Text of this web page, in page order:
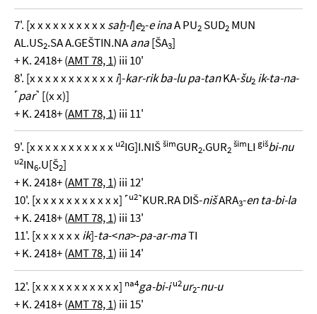
7'. [x x x x x x x x x x saẖ-l]e2-e inaA PU2 SUD2 MUN
AL.US2.SA A.GEŠTIN.NAana[ŠA3]
+ K. 2418+ (AMT 78, 1) iii 10'
8'. [x x x x x x x x x x x i]-kar-rik ba-lu pa-tanKA-šu2 ik-ta-na-
˹par˺ [(x x)]
+ K. 2418+ (AMT 78, 1) iii 11'
9'. [x x x x x x x x x x x u2IG]I.NIŠšimGUR2.GUR2
šimLI gišbi-nu
u2IN6.U[Š2]
+ K. 2418+ (AMT 78, 1) iii 12'
10'. [x x x x x x x x x x x] ˹u2˺KUR.RA DIŠ-nišARA3-en ta-bi-la
+ K. 2418+ (AMT 78, 1) iii 13'
11'. [x x x x x x ik]-ta-<na>-pa-ar-maTI
+ K. 2418+ (AMT 78, 1) iii 14'
12'. [x x x x x x x x x x x] na4ga-bi-i u2ur2-nu-u
+ K. 2418+ (AMT 78, 1) iii 15'